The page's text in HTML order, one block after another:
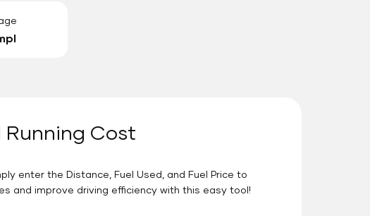
Running Cost
enter the Distance, Fuel Used, and Fuel Price to
and improve driving efficiency with this easy tool!